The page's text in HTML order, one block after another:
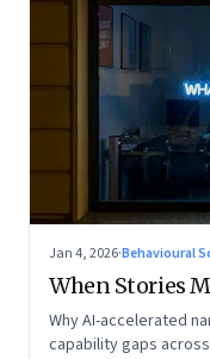
Jan 4, 2026·Behavioural
When Stories
Why AI-accelerated
capability gaps